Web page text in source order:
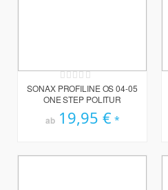
Rating:
0%
SONAX PROFILINE OS 04-05
ONE STEP POLITUR
ab 19,95 €